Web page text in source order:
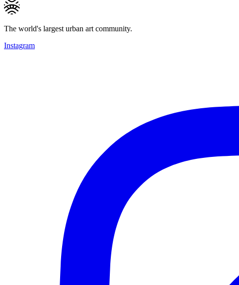
The world's largest urban art community.
Instagram